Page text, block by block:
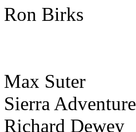
Ron Birks
Max Suter
Sierra Adventure
Richard Dewey